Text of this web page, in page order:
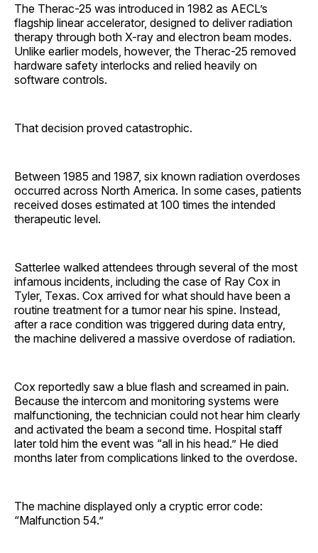
The Therac-25 was introduced in 1982 as AECL’s
flagship linear accelerator, designed to deliver radiation
therapy through both X-ray and electron beam modes.
Unlike earlier models, however, the Therac-25 removed
hardware safety interlocks and relied heavily on
software controls.
That decision proved catastrophic.
Between 1985 and 1987, six known radiation overdoses
occurred across North America. In some cases, patients
received doses estimated at 100 times the intended
therapeutic level.
Satterlee walked attendees through several of the most
infamous incidents, including the case of Ray Cox in
Tyler, Texas. Cox arrived for what should have been a
routine treatment for a tumor near his spine. Instead,
after a race condition was triggered during data entry,
the machine delivered a massive overdose of radiation.
Cox reportedly saw a blue flash and screamed in pain.
Because the intercom and monitoring systems were
malfunctioning, the technician could not hear him clearly
and activated the beam a second time. Hospital staff
later told him the event was “all in his head.” He died
months later from complications linked to the overdose.
The machine displayed only a cryptic error code:
“Malfunction 54.”